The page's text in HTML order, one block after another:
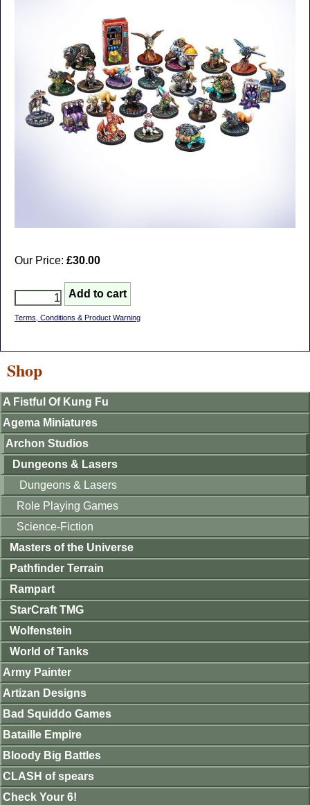
Our Price: £30.00
Terms, Conditions & Product Warning
Shop
A Fistful Of Kung Fu
Agema Miniatures
Archon Studios
Dungeons & Lasers
Dungeons & Lasers
Role Playing Games
Science-Fiction
Masters of the Universe
Pathfinder Terrain
Rampart
StarCraft TMG
Wolfenstein
World of Tanks
Army Painter
Artizan Designs
Bad Squiddo Games
Bataille Empire
Bloody Big Battles
CLASH of spears
Check Your 6!